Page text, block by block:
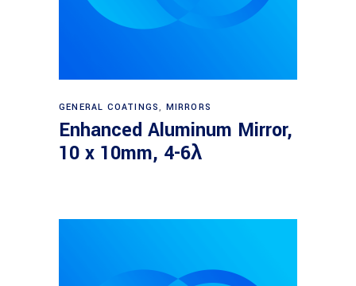
Read more
GENERAL COATINGS, MIRRORS
Enhanced Aluminum Mirror,
10 x 10mm, 4-6λ